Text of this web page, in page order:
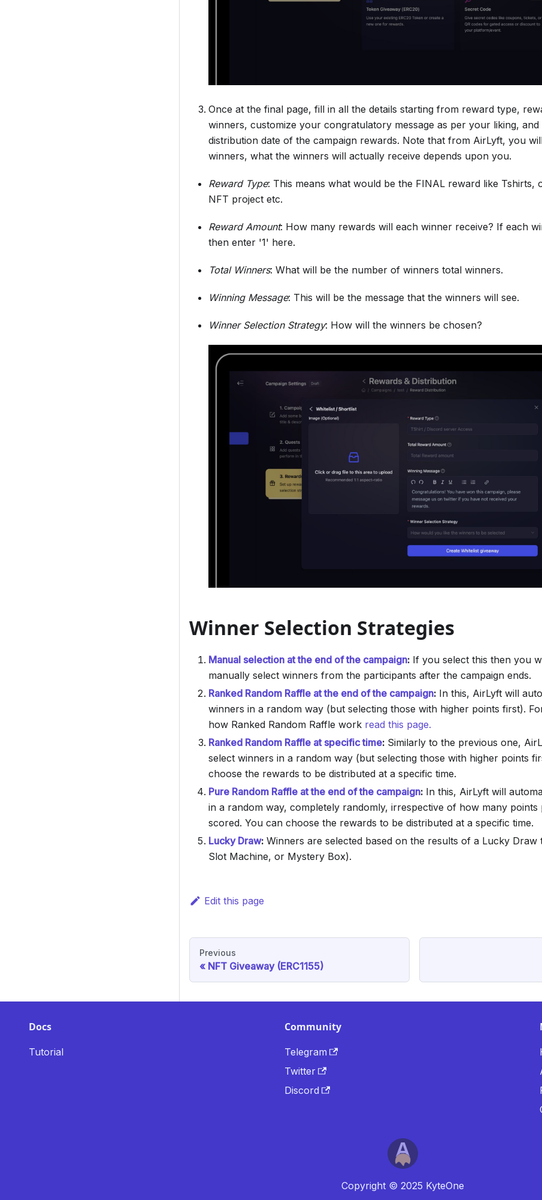
Once at the final page, fill in all the details starting from reward type,
winners, customize your congratulatory message as per your liking,
distribution date of the campaign rewards. Note that from AirLyft, you
winners, what the winners will actually receive depends upon you.
Reward Type: This means what would be the FINAL reward like Tshirts,
NFT project etc.
Reward Amount: How many rewards will each winner receive? If each
then enter '1' here.
Total Winners: What will be the number of winners total winners.
Winning Message: This will be the message that the winners will see.
Winner Selection Strategy: How will the winners be chosen?
Winner Selection Strategies
Manual selection at the end of the campaign: If you select this then you
manually select winners from the participants after the campaign ends.
Ranked Random Raffle at the end of the campaign: In this, AirLyft will
winners in a random way (but selecting those with higher points first).
how Ranked Random Raffle work read this page.
Ranked Random Raffle at specific time: Similarly to the previous one,
select winners in a random way (but selecting those with higher points
choose the rewards to be distributed at a specific time.
Pure Random Raffle at the end of the campaign: In this, AirLyft will
in a random way, completely randomly, irrespective of how many points
scored. You can choose the rewards to be distributed at a specific time.
Lucky Draw: Winners are selected based on the results of a Lucky Draw
Slot Machine, or Mystery Box).
Edit this page
Previous
NFT Giveaway (ERC1155)
Docs
Tutorial
Community
Telegram
Twitter
Discord
Copyright © 2025 KyteOne